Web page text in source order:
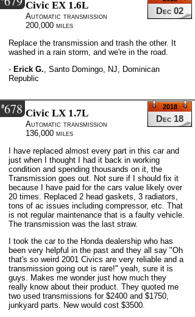
Dec 02
Civic EX 1.6L
Automatic transmission
200,000 miles
Replace the transmission and trash the other. It
washed in a rain storm, and we're in the road.
- Erick G. Santo Domingo, NJ, Dominican
Republic
#678
Dec 18
2018
Civic LX 1.7L
Automatic transmission
136,000 miles
I have replaced almost every part in this car and
just when I thought I had it back in working
condition and spending thousands on it, the
Transmission goes out. Not sure if I should fix it
because I have paid for the cars value likely over
20 times. Replaced 2 head gaskets, 3 radiators,
tons of ac issues including compressor, etc. That
is not regular maintenance that is a faulty vehicle.
The transmission was the last straw.
I took the car to the Honda dealership who has
been very helpful in the past and they all say "Oh
that's so weird 2001 Civics are very reliable and a
transmission going out is rare!" yeah, sure it is
guys. Makes me wonder just how much they
really know about their product. They quoted me
two used transmissions for $2400 and $1750,
junkyard parts. New would cost $3500.